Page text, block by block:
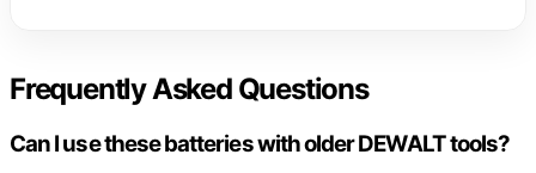
Frequently Asked Questions
Can I use these batteries with older DEWALT tools?